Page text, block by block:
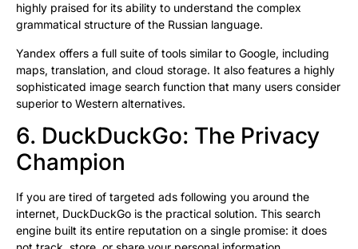
highly praised for its ability to understand the complex
grammatical structure of the Russian language.
Yandex offers a full suite of tools similar to Google, including
maps, translation, and cloud storage. It also features a highly
sophisticated image search function that many users consider
superior to Western alternatives.
6. DuckDuckGo: The Privacy
Champion
If you are tired of targeted ads following you around the
internet, DuckDuckGo is the practical solution. This search
engine built its entire reputation on a single promise: it does